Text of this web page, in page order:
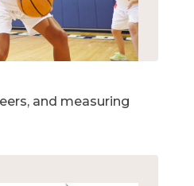
and measuring